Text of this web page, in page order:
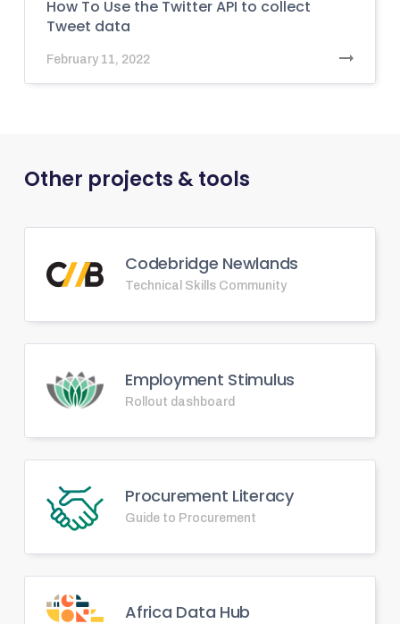
How To Use the Twitter API to collect
Tweet data
February 11, 2022
Other projects & tools
Codebridge Newlands
Technical Skills Community
Employment Stimulus
Rollout dashboard
Procurement Literacy
Guide to Procurement
Africa Data Hub